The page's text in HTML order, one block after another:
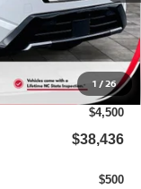
1 /26
$43,545
$999
$1,608
$4,500
$38,436
$500